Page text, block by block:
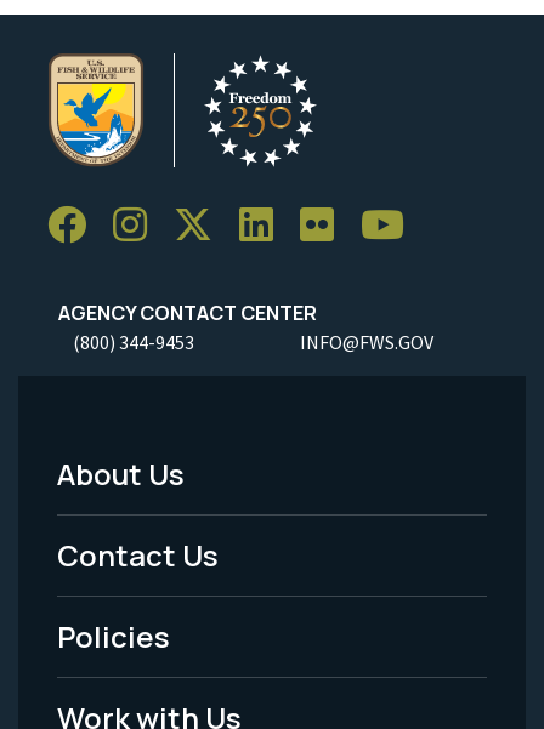
AGENCY CONTACT CENTER
(800) 344-9453 INFO@FWS.GOV
Footer
Menu
-
Legal
About Us
Contact Us
Policies
Work with Us